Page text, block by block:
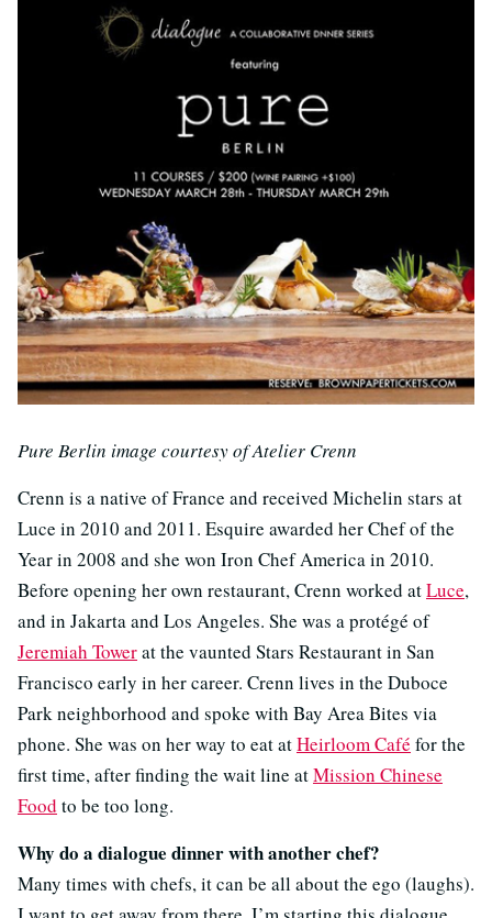
Pure Berlin image courtesy of Atelier Crenn
Crenn is a native of France and received Michelin stars at
Luce in 2010 and 2011. Esquire awarded her Chef of the
Year in 2008 and she won Iron Chef America in 2010.
Before opening her own restaurant, Crenn worked atLuce,
and in Jakarta and Los Angeles. She was a protégé of
Jeremiah Towerat the vaunted Stars Restaurant in San
Francisco early in her career. Crenn lives in the Duboce
Park neighborhood and spoke with Bay Area Bites via
phone. She was on her way to eat atHeirloom Café for the
first time, after finding the wait line atMission Chinese
Food to be too long.
Why do a dialogue dinner with another chef?
Many times with chefs, it can be all about the ego (laughs).